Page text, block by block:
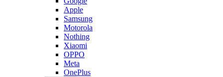
Apple
Samsung
Motorola
Nothing
Xiaomi
OPPO
Meta
OnePlus